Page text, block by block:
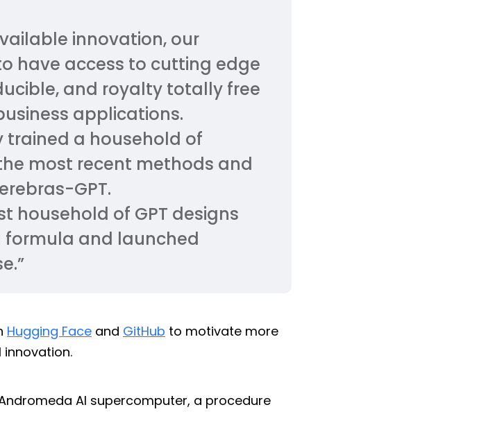
innovation, our
have access to cutting edge
and royalty totally free
applications.
trained a household of
most recent methods and
GPT.
household of GPT designs
formula and launched
Hugging Face and GitHub to motivate more
AI supercomputer, a procedure